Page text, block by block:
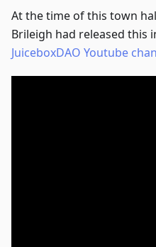
At the time of this town
Brileigh had released this
JuiceboxDAO Youtube